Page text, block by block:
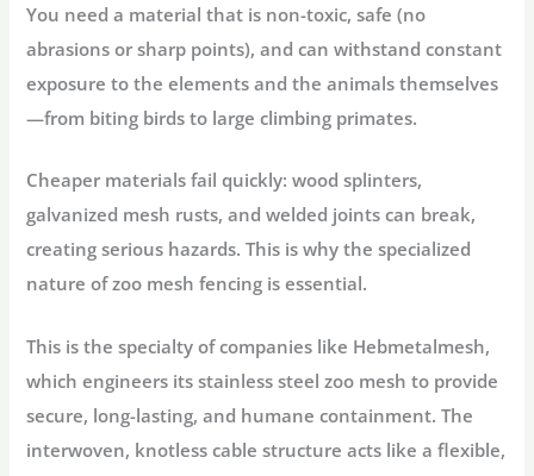
You need a material that is non-toxic, safe (no
abrasions or sharp points), and can withstand constant
exposure to the elements and the animals themselves
—from biting birds to large climbing primates.
Cheaper materials fail quickly: wood splinters,
galvanized mesh rusts, and welded joints can break,
creating serious hazards. This is why the specialized
nature ofzoo mesh fencing is essential.
This is the specialty of companies like Hebmetalmesh,
which engineers itsstainless steel zoo mesh to provide
secure, long-lasting, and humane containment. The
interwoven, knotless cable structure acts like a flexible,